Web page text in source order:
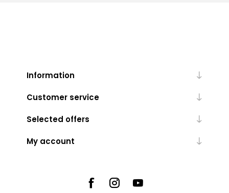
Information
Customer service
Selected offers
My account